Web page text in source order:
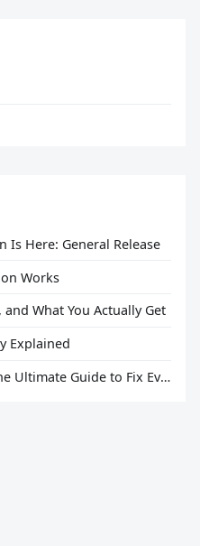
Is Here: General Release
Works
What You Actually Get
Explained
3D Print Troubleshooting: The Ultimate Guide to Fix Every Common Problem [2026]